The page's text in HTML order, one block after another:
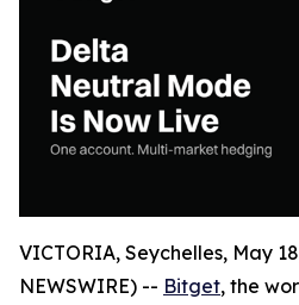
VICTORIA, Seychelles, May
NEWSWIRE) -- Bitget, the